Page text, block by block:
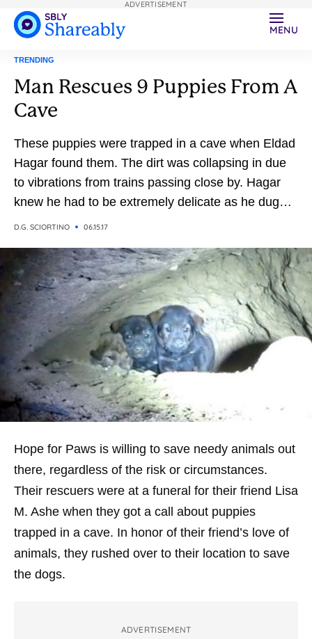
MENU
TRENDING
Man Rescues 9 Puppies From A
Cave
These puppies were trapped in a cave when Eldad
Hagar found them. The dirt was collapsing in due
to vibrations from trains passing close by. Hagar
knew he had to be extremely delicate as he dug
them out, but knew it would be a daunting task
D.G. SCIORTINO 06.15.17
Hope for Paws is willing to save needy animals out
there, regardless of the risk or circumstances.
Their rescuers were at a funeral for their friend Lisa
M. Ashe when they got a call about puppies
trapped in a cave. In honor of their friend’s love of
animals, they rushed over to their location to save
the dogs.
ADVERTISEMENT
ADVERTISEMENT